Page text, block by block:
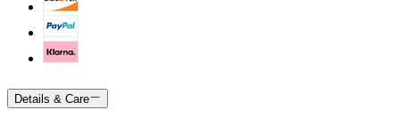
Details & Care